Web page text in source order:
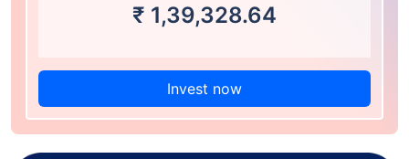
₹ 1,39,328.64
Invest now